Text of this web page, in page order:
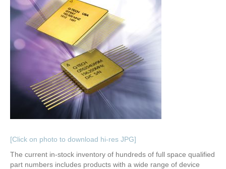
[Click on photo to download hi-res JPG]
The current in-stock inventory of hundreds of full space qualified
part numbers includes products with a wide range of device